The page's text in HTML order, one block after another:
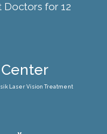
Doctors for 12
Laser Vision Treatment